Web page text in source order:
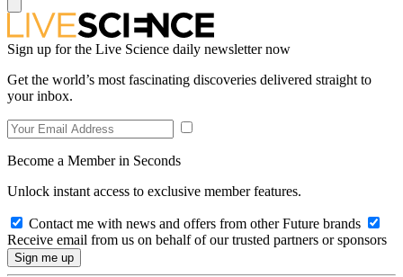
Sign up for the Live Science daily newsletter now
Get the world’s most fascinating discoveries delivered straight to
your inbox.
Become a Member in Seconds
Unlock instant access to exclusive member features.
Contact me with news and offers from other Future brands
Receive email from us on behalf of our trusted partners or sponsors